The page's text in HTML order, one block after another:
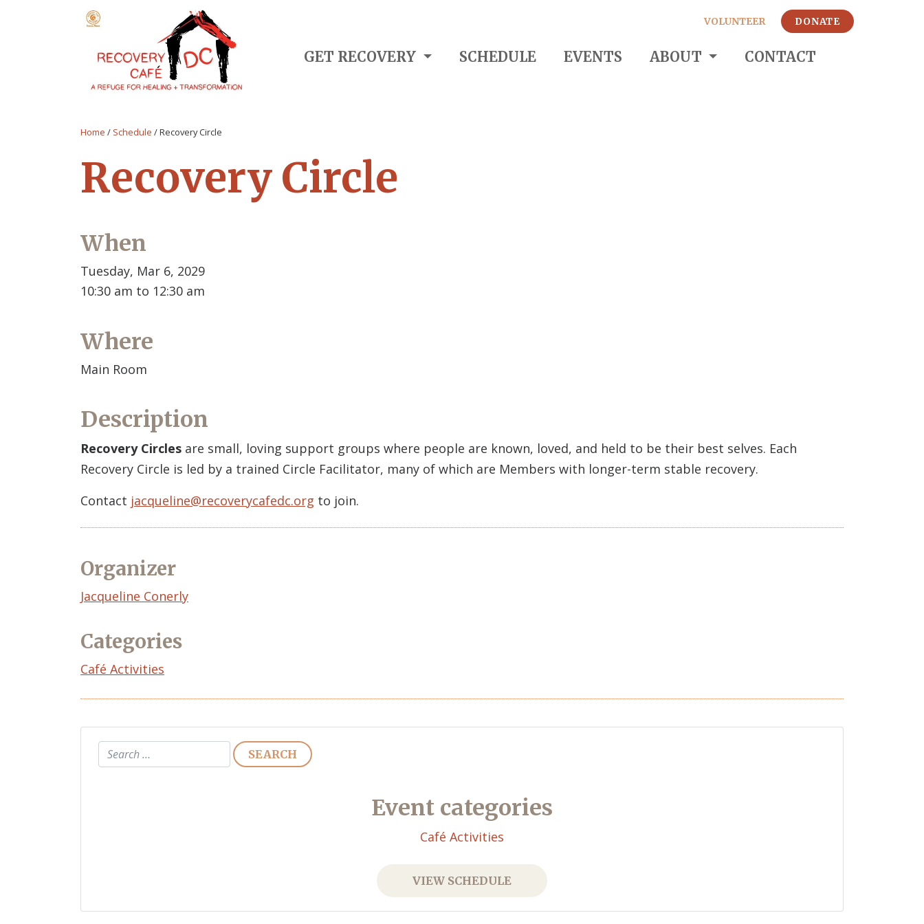
GET RECOVERY SCHEDULE EVENTS ABOUT CONTACT
VOLUNTEER DONATE
Home / Schedule /Recovery Circle
Recovery Circle
When
Tuesday, Mar 6, 2029
10:30 am to 12:30 am
Where
Main Room
Description
Recovery Circles are small, loving support groups where people are known, loved, and held to be their best selves. Each
Recovery Circle is led by a trained Circle Facilitator, many of which are Members with longer-term stable recovery.
Contact jacqueline@recoverycafedc.org to join.
Organizer
Event
Jacqueline Conerly
Categories
Café Activities
Search
Event categories
Café Activities
VIEW SCHEDULE